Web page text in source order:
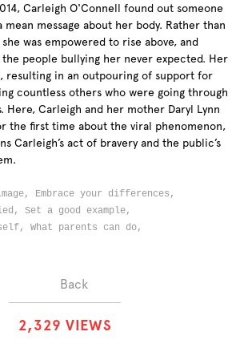
Carleigh O'Connell found out someone
mean message about her body. Rather than
was empowered to rise above, and
the people bullying her never expected. Her
resulting in an outpouring of support for
countless others who were going through
Here, Carleigh and her mother Daryl Lynn
the first time about the viral phenomenon,
Carleigh’s act of bravery and the public’s
Embrace your differences,
Set a good example,
What parents can do,
Back
2,329 VIEWS